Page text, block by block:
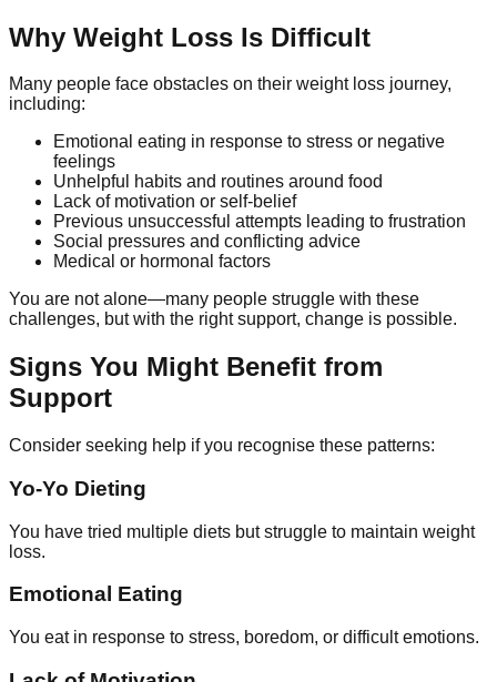
Why Weight Loss Is Difficult
Many people face obstacles on their weight loss journey,
including:
Emotional eating in response to stress or negative
feelings
Unhelpful habits and routines around food
Lack of motivation or self-belief
Previous unsuccessful attempts leading to frustration
Social pressures and conflicting advice
Medical or hormonal factors
You are not alone—many people struggle with these
challenges, but with the right support, change is possible.
Signs You Might Benefit from
Support
Consider seeking help if you recognise these patterns:
Yo-Yo Dieting
You have tried multiple diets but struggle to maintain weight
loss.
Emotional Eating
You eat in response to stress, boredom, or difficult emotions.